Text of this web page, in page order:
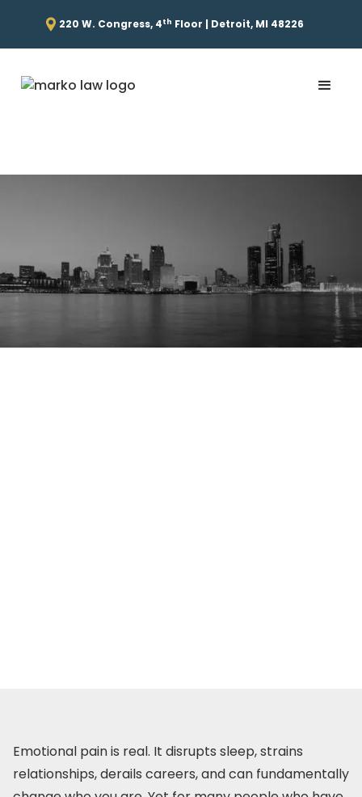
220 W. Congress, 4th Floor | Detroit, MI 48226
Emotional pain is real. It disrupts sleep, strains
relationships, derails careers, and can fundamentally